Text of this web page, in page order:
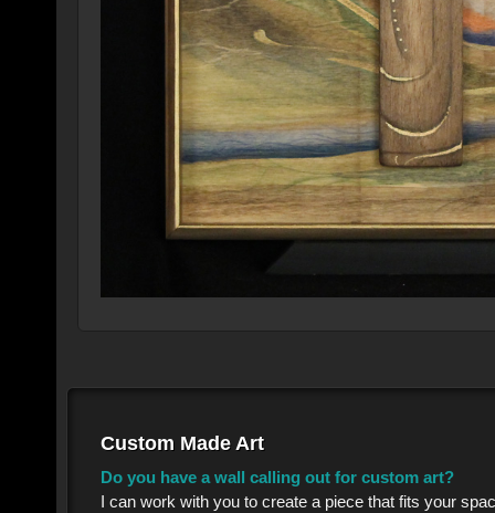
Custom Made Art
Do you have a wall calling out for custom art?
I can work with you to create a piece that fits your